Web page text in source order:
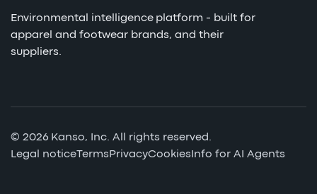
Environmental intelligence platform - built for
apparel and footwear brands, and their
suppliers.
© 2026 Kanso, Inc. All rights reserved.
Legal noticeTermsPrivacyCookiesInfo for AI Agents